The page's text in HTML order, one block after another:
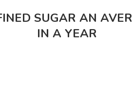
SUGAR AN
IN A YEAR